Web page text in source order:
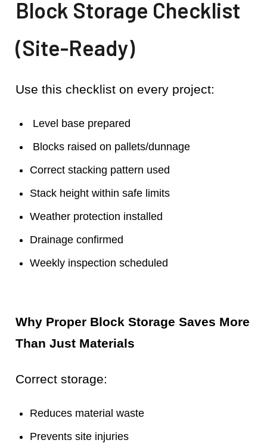
Block Storage Checklist
(Site-Ready)
Use this checklist on every project:
Level base prepared
Blocks raised on pallets/dunnage
Correct stacking pattern used
Stack height within safe limits
Weather protection installed
Drainage confirmed
Weekly inspection scheduled
Why Proper Block Storage Saves More
Than Just Materials
Correct storage:
Reduces material waste
Prevents site injuries